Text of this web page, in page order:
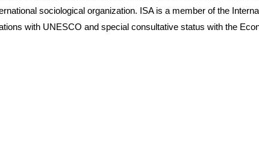
sociological organization. ISA is a member of the
with UNESCO and special consultative status with the